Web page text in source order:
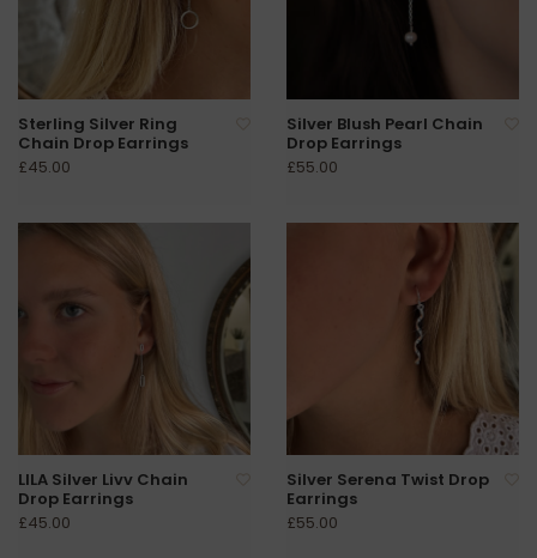
Sterling Silver Ring
Chain Drop Earrings
£45.00
Silver Blush Pearl Chain
Drop Earrings
£55.00
LILA Silver Livv Chain
Drop Earrings
£45.00
Silver Serena Twist Drop
Earrings
£55.00